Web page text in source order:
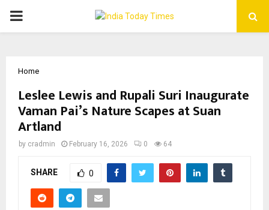
PRIMARY
Home
Leslee Lewis and Rupali Suri Inaugurate
Vaman Pai’s Nature Scapes at Suan
Artland
by cradmin February 16, 2026 0 64
SHARE 0